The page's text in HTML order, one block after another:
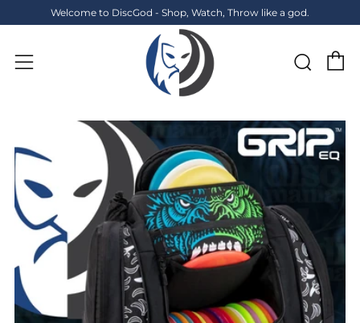
Welcome to DiscGod - Shop, Watch, Throw like a god.
Menu